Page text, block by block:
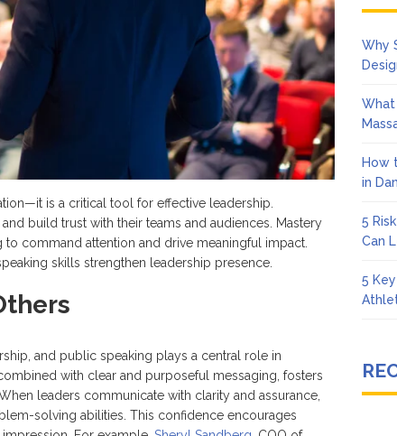
is a critical tool for effective leadership.
build trust with their teams and audiences. Mastery
command attention and drive meaningful impact.
skills strengthen leadership presence.
and public speaking plays a central role in
with clear and purposeful messaging, fosters
leaders communicate with clarity and assurance,
solving abilities. This confidence encourages
Why
What
How
in
5
Can
5